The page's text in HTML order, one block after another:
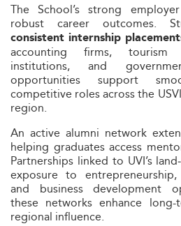
The School’s strong
robust career outcomes.
consistent internship
accounting firms, tourism
institutions, and
opportunities support
competitive roles across the
region.
An active alumni network
helping graduates access
Partnerships linked to UVI’s
exposure to
and business development
these networks enhance
regional influence.